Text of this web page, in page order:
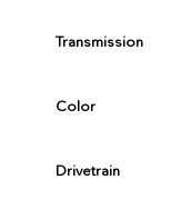
Transmission
Color
Drivetrain